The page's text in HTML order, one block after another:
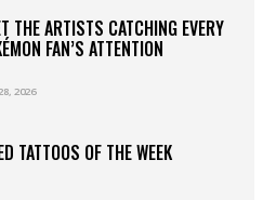
THE ARTISTS CATCHING EVERY
FAN’S ATTENTION
2026
TATTOOS OF THE WEEK